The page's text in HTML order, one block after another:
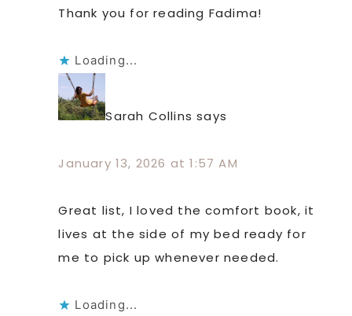
Thank you for reading Fadima!
Loading...
Sarah Collins says
January 13, 2026 at 1:57 AM
Great list, I loved the comfort book, it
lives at the side of my bed ready for
me to pick up whenever needed.
Loading...